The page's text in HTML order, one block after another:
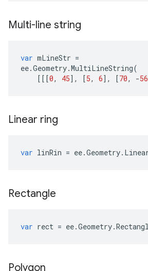
Multi-line string
var mLineStr =
ee.Geometry.MultiLineString(
[[[0, 45], [5, 6], [70, -56
Linear ring
var linRin = ee.Geometry.
Rectangle
var rect = ee.Geometry.
Polygon